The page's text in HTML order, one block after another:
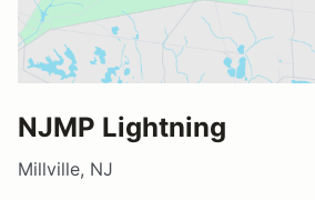
NJMP Lightning
Millville, NJ